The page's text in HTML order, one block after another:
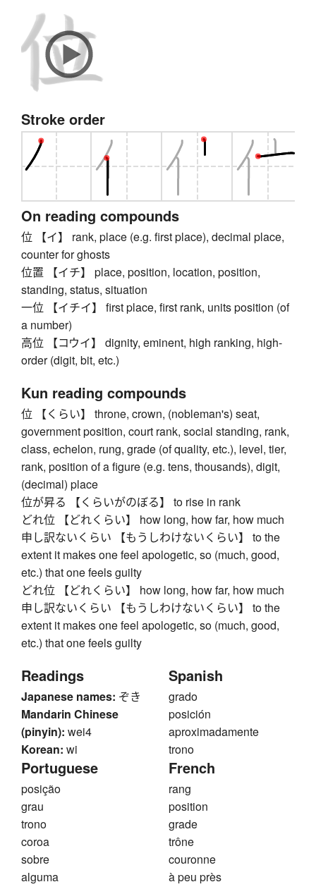
Stroke order
On reading compounds
位 【イ】 rank, place (e.g. first place), decimal place,
counter for ghosts
位置 【イチ】 place, position, location, position,
standing, status, situation
一位 【イチイ】 first place, first rank, units position (of
a number)
高位 【コウイ】 dignity, eminent, high ranking, high-
order (digit, bit, etc.)
Kun reading compounds
位 【くらい】 throne, crown, (nobleman's) seat,
government position, court rank, social standing, rank,
class, echelon, rung, grade (of quality, etc.), level, tier,
rank, position of a figure (e.g. tens, thousands), digit,
(decimal) place
位が昇る 【くらいがのぼる】 to rise in rank
どれ位 【どれくらい】 how long, how far, how much
申し訳ないくらい 【もうしわけないくらい】 to the
extent it makes one feel apologetic, so (much, good,
etc.) that one feels guilty
どれ位 【どれくらい】 how long, how far, how much
申し訳ないくらい 【もうしわけないくらい】 to the
extent it makes one feel apologetic, so (much, good,
etc.) that one feels guilty
Readings
Japanese names: ぞき
Mandarin Chinese
(pinyin): wei4
Korean: wi
Spanish
grado
posición
aproximadamente
trono
Portuguese
posição
grau
trono
coroa
sobre
alguma
French
rang
position
grade
trône
couronne
à peu près